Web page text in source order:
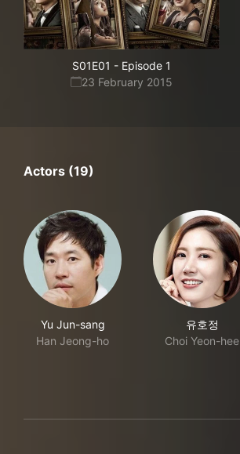
S01E01 - Episode 1
23 February 2015
Actors (19)
Yu Jun-sang
Han Jeong-ho
유호정
Choi Yeon-hee